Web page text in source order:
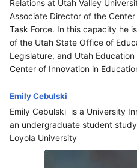
Relations at Utah Valley
Associate Director of the
Task Force. In this capacity he
of the Utah State Office of
Legislature, and Utah
Center of Innovation in
Emily Cebulski
Emily Cebulski is a University
an undergraduate student
Loyola University